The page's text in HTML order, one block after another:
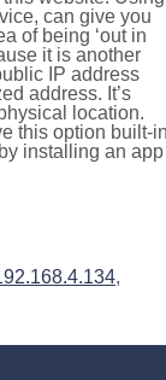
can give you
of being ‘out in
it is another
IP address
address. It’s
location.
this option built-
installing an app
,